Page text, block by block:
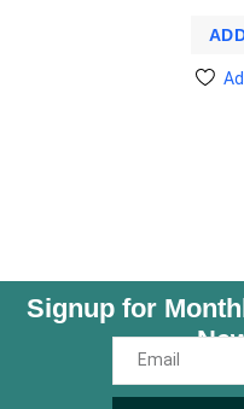
Signup for